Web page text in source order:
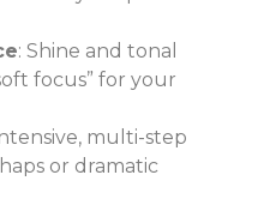
: Shine and tonal
focus” for your
multi-step
or dramatic